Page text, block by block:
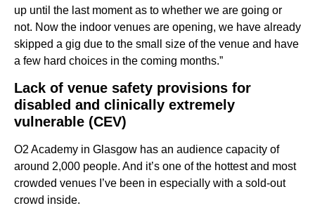
up until the last moment as to whether we are going or
not. Now the indoor venues are opening, we have already
skipped a gig due to the small size of the venue and have
a few hard choices in the coming months.”
Lack of venue safety provisions for
disabled and clinically extremely
vulnerable (CEV)
O2 Academy in Glasgow has an audience capacity of
around 2,000 people. And it’s one of the hottest and most
crowded venues I’ve been in especially with a sold-out
crowd inside.